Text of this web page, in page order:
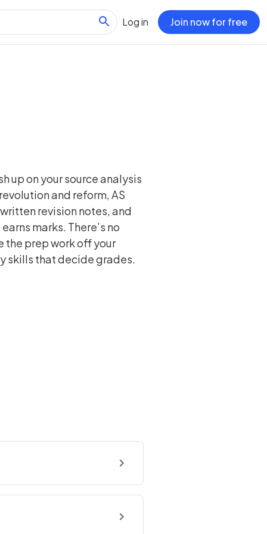
Log in Join now for free
up on your source analysis
and reform, AS
revision notes, and
marks. There’s no
the prep work off your
skills that decide grades.